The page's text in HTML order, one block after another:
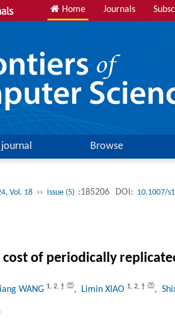
Home Journals
Browse
Vol. 18 ›› Issue (5) :185206 DOI: 10.1007/
of periodically
WANG 1, 2, † , Limin XIAO 1, 2, † ,